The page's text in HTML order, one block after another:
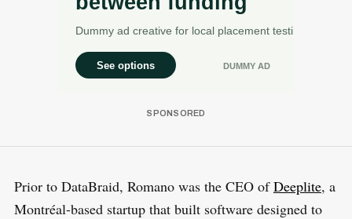
Prior to DataBraid, Romano was the CEO ofDeeplite, a
Montréal-based startup that built software designed to